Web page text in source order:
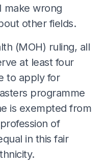
make wrong
other fields.
(MOH) ruling, all
at least four
to apply for
programme
is exempted from
of
in this fair